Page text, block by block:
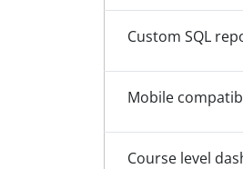
Custom SQL
Mobile
Course level